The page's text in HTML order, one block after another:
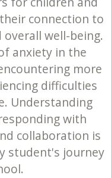
connection to
well-being.
anxiety in the
more
difficulties
Understanding
with
collaboration is
student's journey